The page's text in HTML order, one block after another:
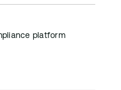
platform